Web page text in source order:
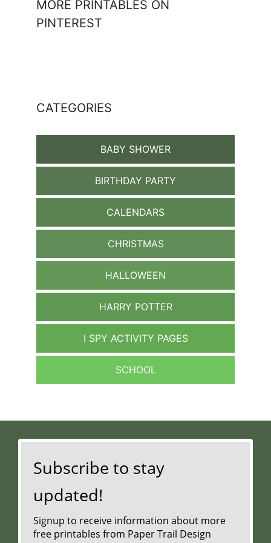
MORE PRINTABLES ON
PINTEREST
CATEGORIES
BABY SHOWER
BIRTHDAY PARTY
CALENDARS
CHRISTMAS
HALLOWEEN
HARRY POTTER
I SPY ACTIVITY PAGES
SCHOOL
Subscribe to stay
updated!
Signup to receive information about more
free printables from Paper Trail Design